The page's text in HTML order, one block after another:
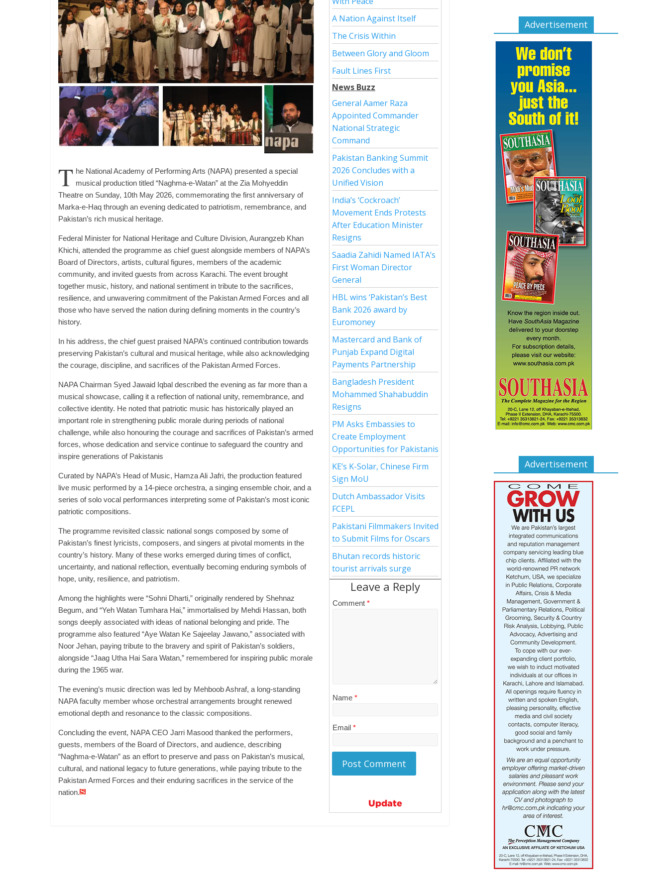
T he National Academy of Performing Arts (NAPA) presented a special
musical production titled “Naghma-e-Watan” at the Zia Mohyeddin
Theatre on Sunday, 10th May 2026, commemorating the first anniversary of
Marka-e-Haq through an evening dedicated to patriotism, remembrance, and
Pakistan’s rich musical heritage.
Federal Minister for National Heritage and Culture Division, Aurangzeb Khan
Khichi, attended the programme as chief guest alongside members of NAPA’s
Board of Directors, artists, cultural figures, members of the academic
community, and invited guests from across Karachi. The event brought
together music, history, and national sentiment in tribute to the sacrifices,
resilience, and unwavering commitment of the Pakistan Armed Forces and all
those who have served the nation during defining moments in the country’s
history.
In his address, the chief guest praised NAPA’s continued contribution towards
preserving Pakistan’s cultural and musical heritage, while also acknowledging
the courage, discipline, and sacrifices of the Pakistan Armed Forces.
NAPA Chairman Syed Jawaid Iqbal described the evening as far more than a
musical showcase, calling it a reflection of national unity, remembrance, and
collective identity. He noted that patriotic music has historically played an
important role in strengthening public morale during periods of national
challenge, while also honouring the courage and sacrifices of Pakistan’s armed
forces, whose dedication and service continue to safeguard the country and
inspire generations of Pakistanis
Curated by NAPA’s Head of Music, Hamza Ali Jafri, the production featured
live music performed by a 14-piece orchestra, a singing ensemble choir, and a
series of solo vocal performances interpreting some of Pakistan’s most iconic
patriotic compositions.
The programme revisited classic national songs composed by some of
Pakistan’s finest lyricists, composers, and singers at pivotal moments in the
country’s history. Many of these works emerged during times of conflict,
uncertainty, and national reflection, eventually becoming enduring symbols of
hope, unity, resilience, and patriotism.
Among the highlights were “Sohni Dharti,” originally rendered by Shehnaz
Begum, and “Yeh Watan Tumhara Hai,” immortalised by Mehdi Hassan, both
songs deeply associated with ideas of national belonging and pride. The
programme also featured “Aye Watan Ke Sajeelay Jawano,” associated with
Noor Jehan, paying tribute to the bravery and spirit of Pakistan’s soldiers,
alongside “Jaag Utha Hai Sara Watan,” remembered for inspiring public morale
during the 1965 war.
The evening’s music direction was led by Mehboob Ashraf, a long-standing
NAPA faculty member whose orchestral arrangements brought renewed
emotional depth and resonance to the classic compositions.
Concluding the event, NAPA CEO Jarri Masood thanked the performers,
guests, members of the Board of Directors, and audience, describing
“Naghma-e-Watan” as an effort to preserve and pass on Pakistan’s musical,
cultural, and national legacy to future generations, while paying tribute to the
Pakistan Armed Forces and their enduring sacrifices in the service of the
nation.
A Nation Against Itself
The Crisis Within
Between Glory and Gloom
Fault Lines First
News Buzz
General Aamer Raza
Appointed Commander
National Strategic
Command
Pakistan Banking Summit
2026 Concludes with a
Unified Vision
India’s ‘Cockroach’
Movement Ends Protests
After Education Minister
Resigns
Saadia Zahidi Named IATA’s
First Woman Director
General
HBL wins ‘Pakistan’s Best
Bank 2026 award by
Euromoney
Mastercard and Bank of
Punjab Expand Digital
Payments Partnership
Bangladesh President
Mohammed Shahabuddin
Resigns
PM Asks Embassies to
Create Employment
Opportunities for Pakistanis
KE’s K-Solar, Chinese Firm
Sign MoU
Dutch Ambassador Visits
FCEPL
Pakistani Filmmakers Invited
to Submit Films for Oscars
Bhutan records historic
tourist arrivals surge
Leave a Reply
Comment *
Name *
Email *
Update
Advertisement
Advertisement